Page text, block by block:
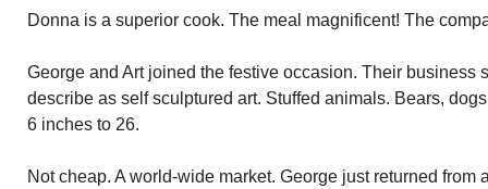
Donna is a superior cook. The meal magnificent! The
George and Art joined the festive occasion. Their business
describe as self sculptured art. Stuffed animals. Bears,
6 inches to 26.
Not cheap. A world-wide market. George just returned from